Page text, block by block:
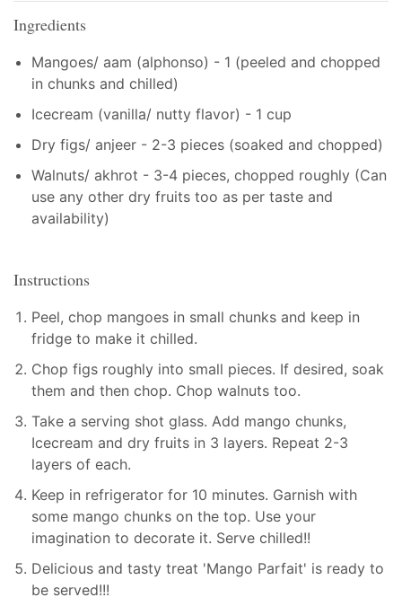
Ingredients
Mangoes/ aam (alphonso) - 1 (peeled and chopped
in chunks and chilled)
Icecream (vanilla/ nutty flavor) - 1 cup
Dry figs/ anjeer - 2-3 pieces (soaked and chopped)
Walnuts/ akhrot - 3-4 pieces, chopped roughly (Can
use any other dry fruits too as per taste and
availability)
Instructions
Peel, chop mangoes in small chunks and keep in
fridge to make it chilled.
Chop figs roughly into small pieces. If desired, soak
them and then chop. Chop walnuts too.
Take a serving shot glass. Add mango chunks,
Icecream and dry fruits in 3 layers. Repeat 2-3
layers of each.
Keep in refrigerator for 10 minutes. Garnish with
some mango chunks on the top. Use your
imagination to decorate it. Serve chilled!!
Delicious and tasty treat 'Mango Parfait' is ready to
be served!!!